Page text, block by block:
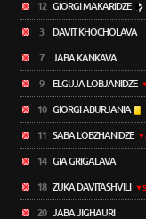
12 GIORGI MAKARIDZE
3 DAVIT KHOCHOLAVA
7 JABA KANKAVA
9 ELGUJA LOBJANIDZE
10 GIORGI ABURJANIA
11 SABA LOBZHANIDZE
14 GIA GRIGALAVA
18 ZUKA DAVITASHVILI
20 JABA JIGHAURI